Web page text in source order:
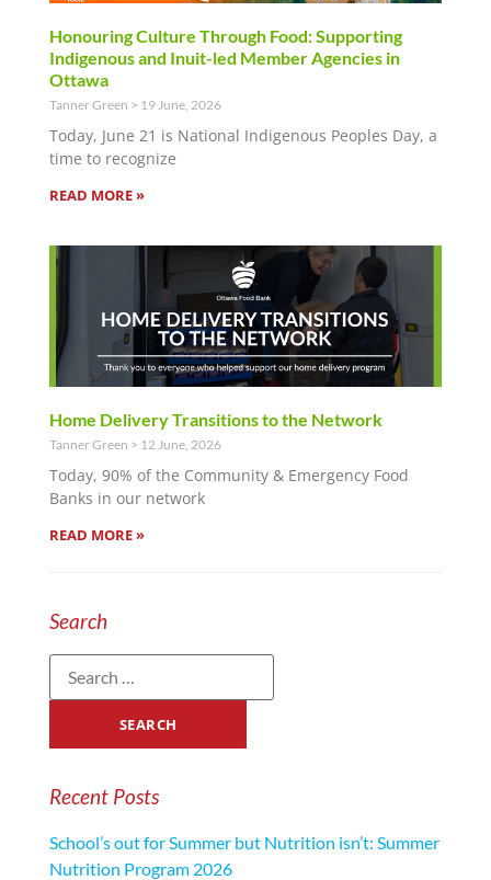
Honouring Culture Through Food: Supporting
Indigenous and Inuit-led Member Agencies in
Ottawa
Tanner Green 19 June, 2026
Today, June 21 is National Indigenous Peoples Day, a
time to recognize
READ MORE »
Home Delivery Transitions to the Network
Tanner Green 12 June, 2026
Today, 90% of the Community & Emergency Food
Banks in our network
READ MORE »
Search
Recent Posts
School’s out for Summer but Nutrition isn’t: Summer
Nutrition Program 2026